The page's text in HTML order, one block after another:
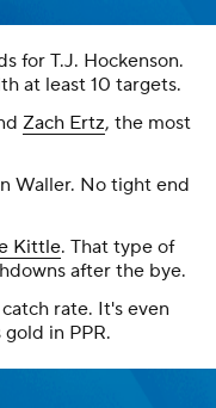
for T.J. Hockenson.
at least 10 targets.
Zach Ertz, the most
Waller. No tight end
Kittle. That type of
after the bye.
rate. It's even
in PPR.